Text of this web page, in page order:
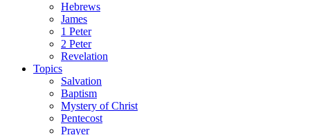
Hebrews
James
1 Peter
2 Peter
Revelation
Topics
Salvation
Baptism
Mystery of Christ
Pentecost
Prayer